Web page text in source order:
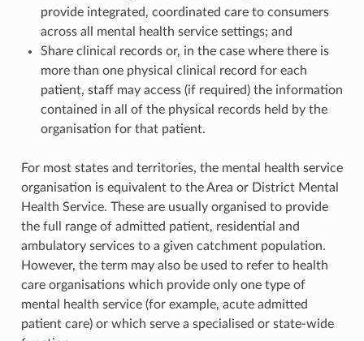
provide integrated, coordinated care to consumers
across all mental health service settings; and
Share clinical records or, in the case where there is
more than one physical clinical record for each
patient, staff may access (if required) the information
contained in all of the physical records held by the
organisation for that patient.
For most states and territories, the mental health service
organisation is equivalent to the Area or District Mental
Health Service. These are usually organised to provide
the full range of admitted patient, residential and
ambulatory services to a given catchment population.
However, the term may also be used to refer to health
care organisations which provide only one type of
mental health service (for example, acute admitted
patient care) or which serve a specialised or state-wide